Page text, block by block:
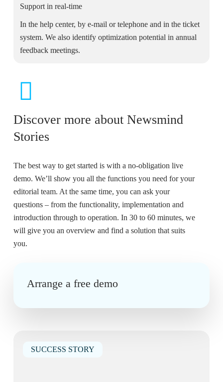
Support in real-time
In the help center, by e-mail or telephone and in the ticket
system. We also identify optimization potential in annual
feedback meetings.
Discover more about Newsmind
Stories
The best way to get started is with a no-obligation live
demo. We’ll show you all the functions you need for your
editorial team. At the same time, you can ask your
questions – from the functionality, implementation and
introduction through to operation. In 30 to 60 minutes, we
will give you an overview and find a solution that suits
you.
Arrange a free demo
SUCCESS STORY